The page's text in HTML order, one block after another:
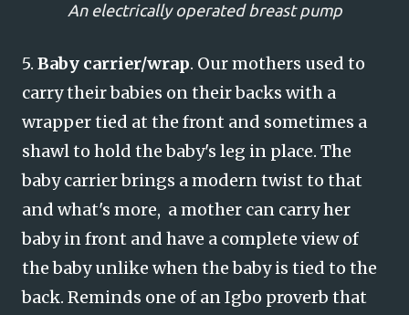
An electrically operated breast pump
5. Baby carrier/wrap. Our mothers used to
carry their babies on their backs with a
wrapper tied at the front and sometimes a
shawl to hold the baby's leg in place. The
baby carrier brings a modern twist to that
and what's more, a mother can carry her
baby in front and have a complete view of
the baby unlike when the baby is tied to the
back. Reminds one of an Igbo proverb that